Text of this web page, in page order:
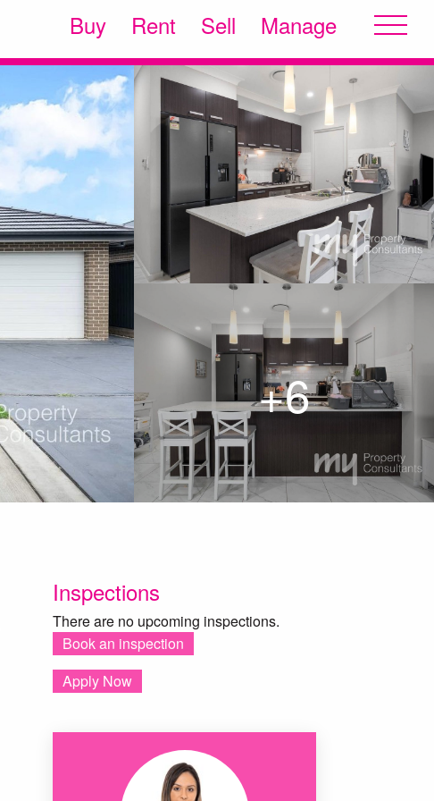
Buy Rent Sell Manage
+6
Inspections
There are no upcoming inspections.
Book an inspection
Apply Now